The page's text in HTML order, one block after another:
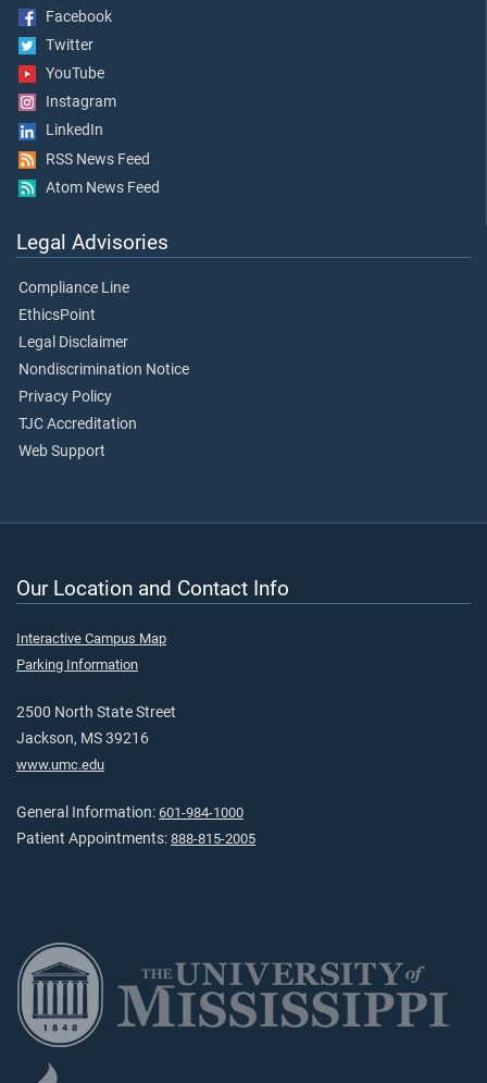
Facebook
Twitter
YouTube
Instagram
LinkedIn
RSS News Feed
Atom News Feed
Legal Advisories
Compliance Line
EthicsPoint
Legal Disclaimer
Nondiscrimination Notice
Privacy Policy
TJC Accreditation
Web Support
Our Location and Contact Info
Interactive Campus Map
Parking Information
2500 North State Street
Jackson, MS 39216
www.umc.edu
General Information: 601-984-1000
Patient Appointments: 888-815-2005